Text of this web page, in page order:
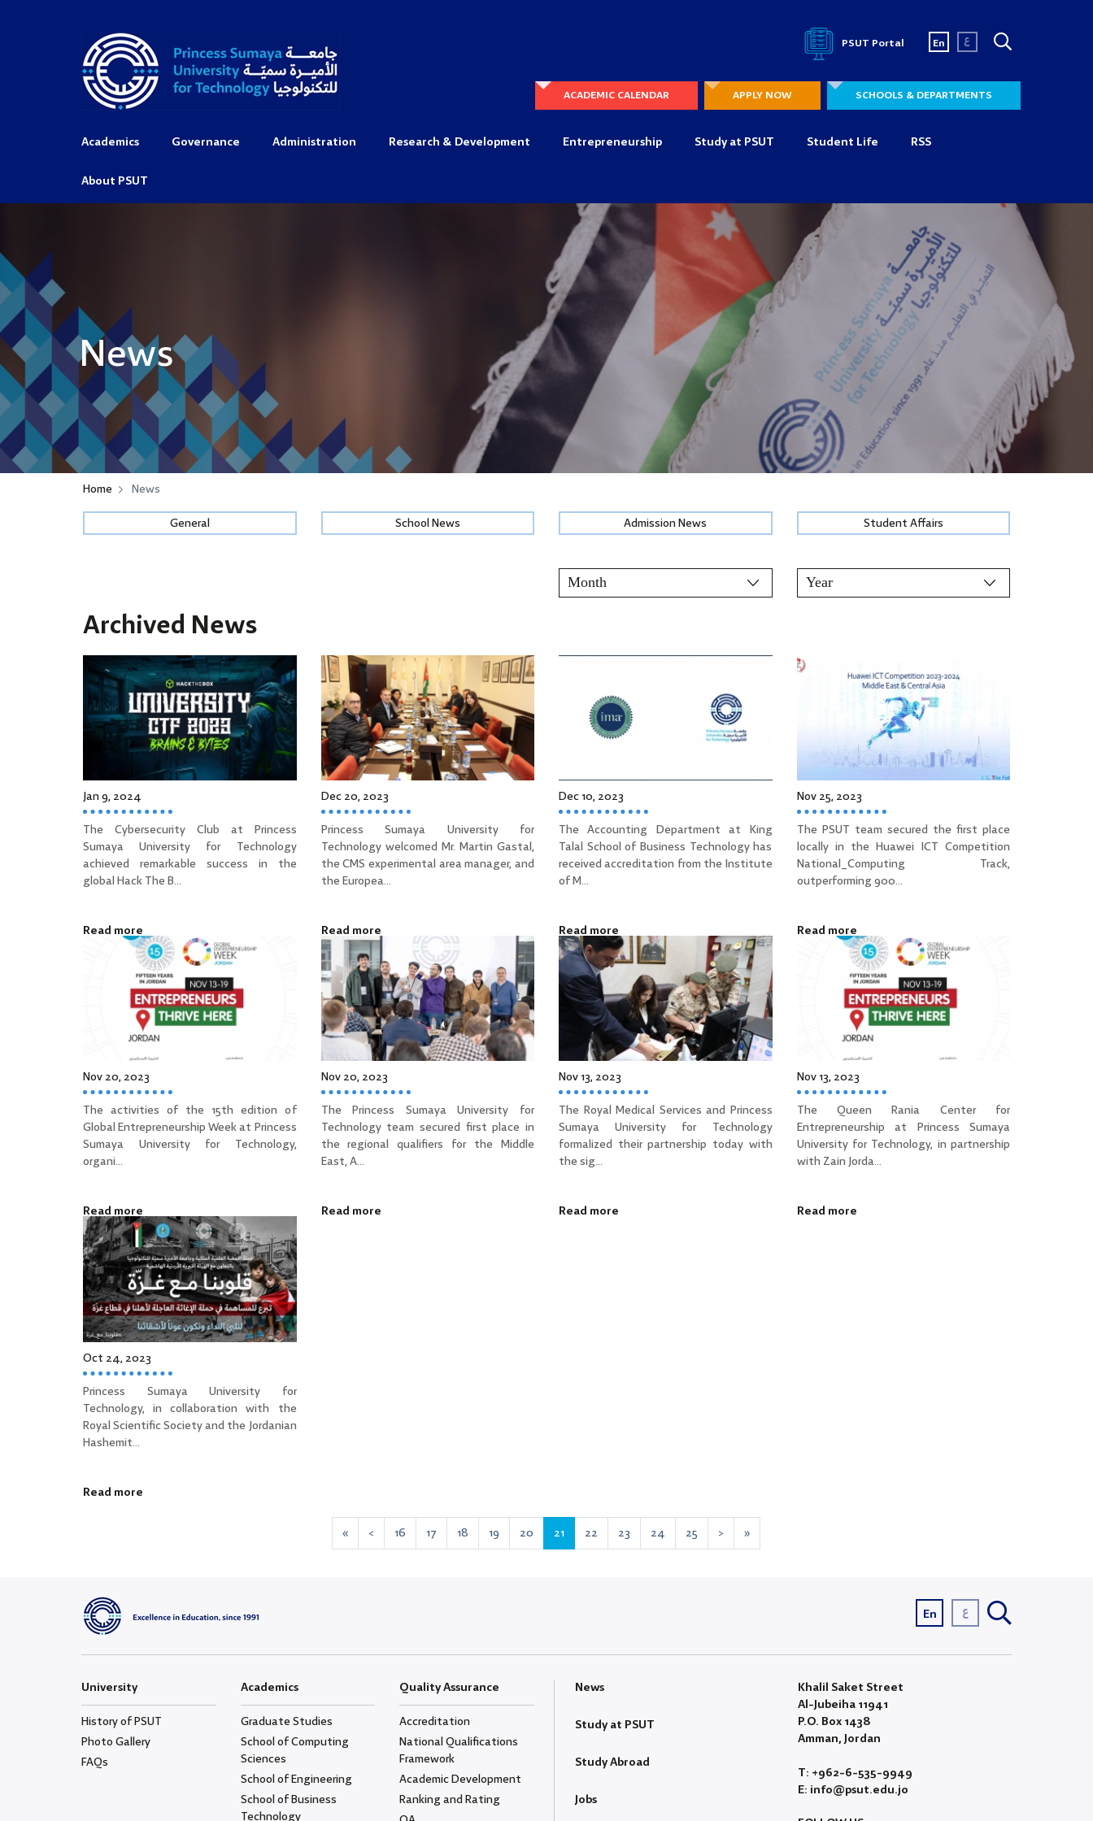
PSUT Portal En ع
ACADEMIC CALENDAR APPLY NOW SCHOOLS & DEPARTMENTS
Academics Governance Administration Research & Development Entrepreneurship Study at PSUT Student Life RSS
About PSUT
News
Home
News
General
School News Admission News Student Affairs
Archived News
Jan 9, 2024
The Cybersecurity Club at Princess
Sumaya University for Technology
achieved remarkable success in the
global Hack The B...
Read more
Dec 20, 2023
Princess Sumaya University for
Technology welcomed Mr. Martin Gastal,
the CMS experimental area manager, and
the Europea...
Read more
Dec 10, 2023
The Accounting Department at King
Talal School of Business Technology has
received accreditation from the Institute
of M...
Read more
Nov 25, 2023
The PSUT team secured the first place
locally in the Huawei ICT Competition
National_Computing Track,
outperforming 900...
Read more
Nov 20, 2023
The activities of the 15th edition of
Global Entrepreneurship Week at Princess
Sumaya University for Technology,
organi...
Read more
Nov 20, 2023
The Princess Sumaya University for
Technology team secured first place in
the regional qualifiers for the Middle
East, A...
Read more
Nov 13, 2023
The Royal Medical Services and Princess
Sumaya University for Technology
formalized their partnership today with
the sig...
Read more
Nov 13, 2023
The Queen Rania Center for
Entrepreneurship at Princess Sumaya
University for Technology, in partnership
with Zain Jorda...
Read more
Oct 24, 2023
Princess Sumaya University for
Technology, in collaboration with the
Royal Scientific Society and the Jordanian
Hashemit...
Read more
« < 16 17 18 19 20 21 22 23 24 25 > »
En ع
University
History of PSUT
Photo Gallery
FAQs
Academics
Graduate Studies
School of Computing
Sciences
School of Engineering
School of Business
Technology
Quality Assurance
Accreditation
National Qualifications
Framework
Academic Development
Ranking and Rating
News
Study at PSUT
Study Abroad
Jobs
Khalil Saket Street
Al-Jubeiha 11941
P.O. Box 1438
Amman, Jordan
T: +962-6-535-9949
E: info@psut.edu.jo